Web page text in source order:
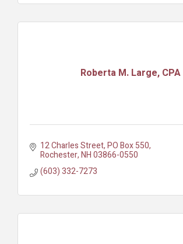
Roberta M. Large, CPA
12 Charles Street PO Box 550
Rochester NH03866-0550
(603) 332-7273